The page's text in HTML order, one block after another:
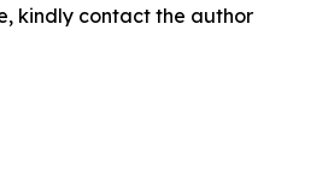
kindly contact the author